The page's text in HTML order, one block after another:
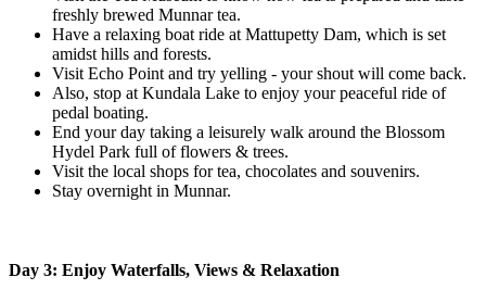
freshly brewed Munnar tea.
Have a relaxing boat ride at Mattupetty Dam, which is set
amidst hills and forests.
Visit Echo Point and try yelling - your shout will come back.
Also, stop at Kundala Lake to enjoy your peaceful ride of
pedal boating.
End your day taking a leisurely walk around the Blossom
Hydel Park full of flowers & trees.
Visit the local shops for tea, chocolates and souvenirs.
Stay overnight in Munnar.
Day 3: Enjoy Waterfalls, Views & Relaxation